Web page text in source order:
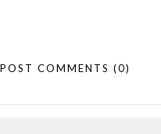
POST COMMENTS (0)